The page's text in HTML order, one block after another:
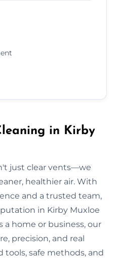
in Kirby
just clear vents—we
healthier air. With
and a trusted team,
in Kirby Muxloe
home or business, our
precision, and real
tools, safe methods, and